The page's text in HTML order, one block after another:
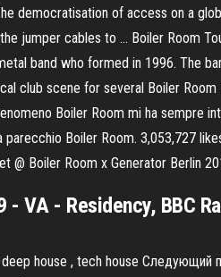
democratisation of access on a
jumper cables to … Boiler Room
band who formed in 1996. The
club scene for several Boiler
Boiler Room mi ha sempre
Boiler Room. 3,053,727
@ Boiler Room x Generator Berlin
VA - Residency, BBC
house , tech house Следующий